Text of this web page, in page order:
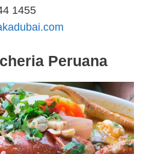
1455
Peruana